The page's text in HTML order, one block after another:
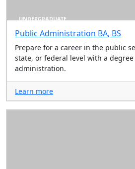
UNDERGRADUATE
Public Administration BA, BS
Prepare for a career in the public
state, or federal level with a
administration.
Learn more